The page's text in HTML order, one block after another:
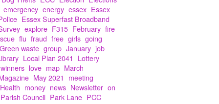
emergency energy essex Essex
Essex Superfast Broadband
explore F315 February fire
flu fraud free girls going
Green waste group January job
Local Plan 2041
Lottery
love map March
May 2021
meeting
money news Newsletter on
Parish Council Park Lane PCC